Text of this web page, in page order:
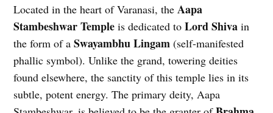
Located in the heart of Varanasi, the Aapa
Stambeshwar Temple is dedicated toLord Shiva in
the form of aSwayambhu Lingam (self-manifested
phallic symbol). Unlike the grand, towering deities
found elsewhere, the sanctity of this temple lies in its
subtle, potent energy. The primary deity, Aapa